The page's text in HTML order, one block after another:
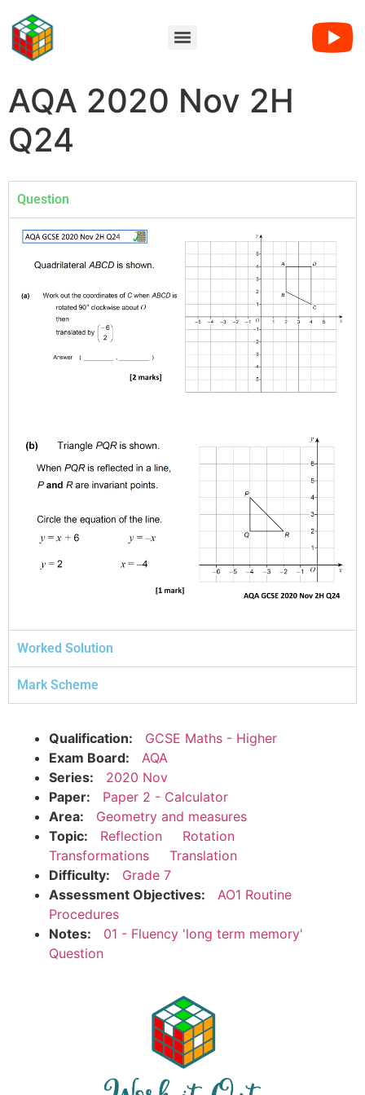
AQA 2020 Nov 2H
Q24
Question
Worked Solution
Mark Scheme
Qualification:
GCSE Maths - Higher
Exam Board:
AQA
Series:
2020 Nov
Paper:
Paper 2 - Calculator
Area:
Geometry and measures
Topic:
Reflection
Rotation
Transformations
Translation
Difficulty:
Grade 7
Assessment Objectives:
AO1 Routine
Procedures
Notes:
01 - Fluency 'long term memory'
Question